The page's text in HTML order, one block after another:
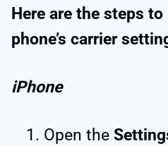
Here are the steps
phone’s carrier
iPhone
Open the